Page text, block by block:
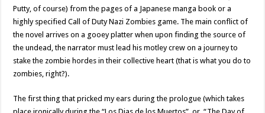
Putty, of course) from the pages of a Japanese manga book or a
highly specified Call of Duty Nazi Zombies game. The main conflict of
the novel arrives on a gooey platter when upon finding the source of
the undead, the narrator must lead his motley crew on a journey to
stake the zombie hordes in their collective heart (that is what you do to
zombies, right?).
The first thing that pricked my ears during the prologue (which takes